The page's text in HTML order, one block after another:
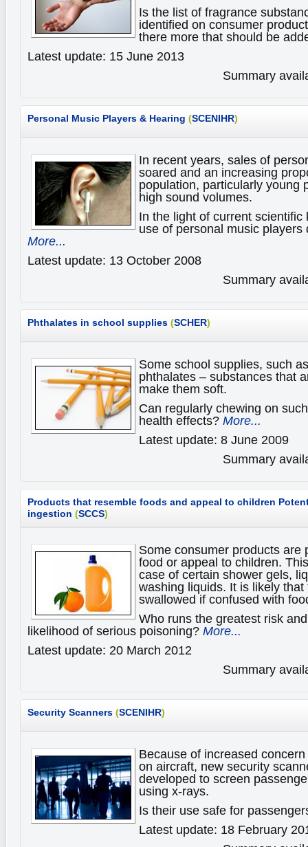
Is the list of fragrance
identified on consumer
there more that should be
Latest update: 15 June 2013
Summary
Personal Music Players & Hearing (SCENIHR)
In recent years, sales of
soared and an increasing
population, particularly young
high sound volumes.
In the light of current scientific
use of personal music players
More...
Latest update: 13 October 2008
Summary
Phthalates in school supplies (SCHER)
Some school supplies, such
phthalates – substances that
make them soft.
Can regularly chewing on
health effects? More...
Latest update: 8 June 2009
Summary
Products that resemble foods and appeal to children
ingestion (SCCS)
Some consumer products are
food or appeal to children.
case of certain shower gels,
washing liquids. It is likely
swallowed if confused with
Who runs the greatest risk
likelihood of serious poisoning? More...
Latest update: 20 March 2012
Summary
Security Scanners (SCENIHR)
Because of increased
on aircraft, new security
developed to screen
using x-rays.
Is their use safe for
Latest update: 18 February